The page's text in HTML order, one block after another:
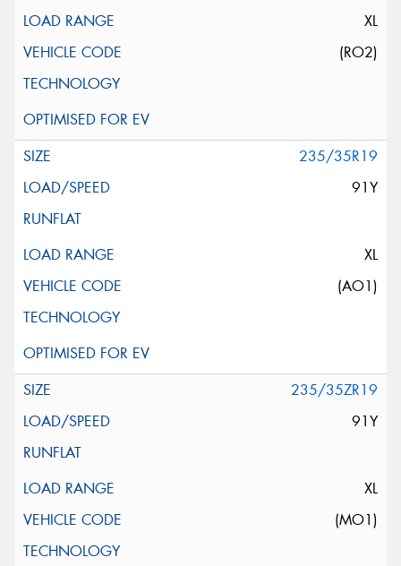
XL
(RO2)
235/35R19
91Y
XL
(AO1)
235/35ZR19
91Y
XL
(MO1)